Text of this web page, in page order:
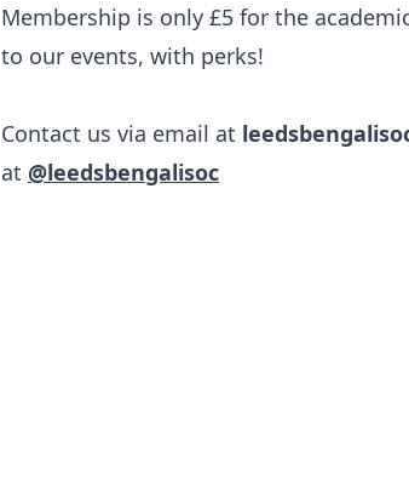
Membership is only £5 for the
to our events, with perks!
Contact us via email at
at @leedsbengalisoc